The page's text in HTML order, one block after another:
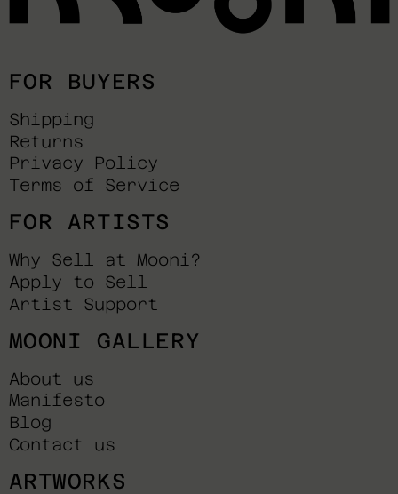
FOR BUYERS
Shipping
Returns
Privacy Policy
Terms of Service
FOR ARTISTS
Why Sell at Mooni?
Apply to Sell
Artist Support
MOONI GALLERY
About us
Manifesto
Blog
Contact us
ARTWORKS